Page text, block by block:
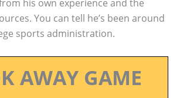
his own experience and the
You can tell he’s been around
sports administration.
AWAY GAME